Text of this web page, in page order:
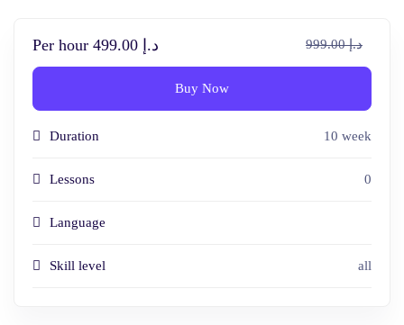
Per hour د.إ 499.00 د.إ 999.00
Buy Now
Duration 10 week
Lessons 0
Language
Skill level all